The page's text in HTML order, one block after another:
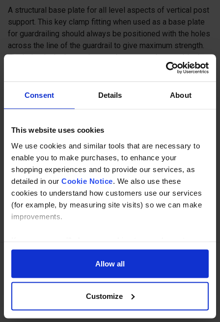
Consent Details About
This website uses cookies
We use cookies and similar tools that are necessary to
enable you to make purchases, to enhance your
shopping experiences and to provide our services, as
detailed in our Cookie Notice . We also use these
cookies to understand how customers use our services
(for example, by measuring site visits) so we can make
improvements.
shopping experience across our website as described in
our Cookie Notice. This includes using first and third-
party cookies, which store or access standard device
cookies for their purposes of displaying and measuring
personalised ads, generating audience insights, and
Allow all
Customize
A structural base plate for all level aspects of vertical post
support. This key clamp fitting when used as a base plate
for guardrailing should always be positioned with the holes
across the line of the guardrail to give maximum strength.
The holes in the base plate are large enough to enable the
Specification
Buy with peace of mind, read our easy returns
policy here.
Ask a question
Need Help? Call our specialists on
01274 668866
Mon to Thu 8:00am to 4-30pm, Fri 8:00am to 3-30pm,GMT.